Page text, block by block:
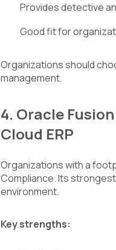
Provides detective
Good fit for
Organizations should
management.
4. Oracle
Cloud ERP
Organizations with a
Compliance. Its
environment.
Key strengths: